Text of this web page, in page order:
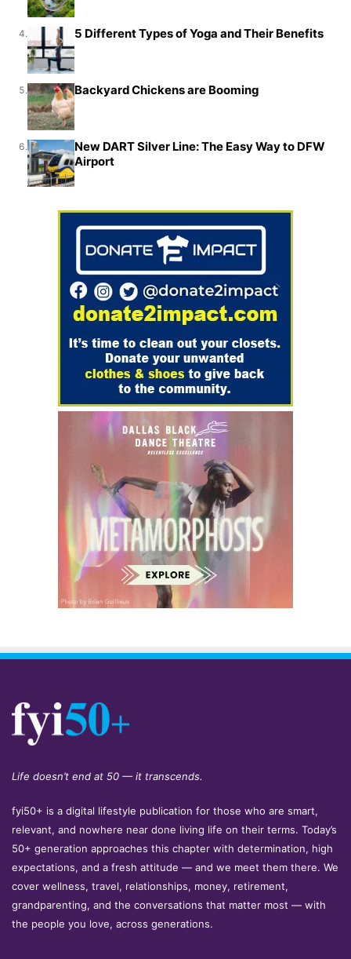
4. 5 Different Types of Yoga and Their Benefits
5. Backyard Chickens are Booming
6.
New DART Silver Line: The Easy Way to DFW
Airport
Life doesn’t end at 50 — it transcends.
fyi50+ is a digital lifestyle publication for those who are smart,
relevant, and nowhere near done living life on their terms. Today’s
50+ generation approaches this chapter with determination, high
expectations, and a fresh attitude — and we meet them there. We
cover wellness, travel, relationships, money, retirement,
grandparenting, and the conversations that matter most — with
the people you love, across generations.